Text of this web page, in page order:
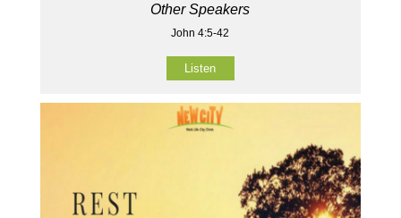
Other Speakers
John 4:5-42
Listen